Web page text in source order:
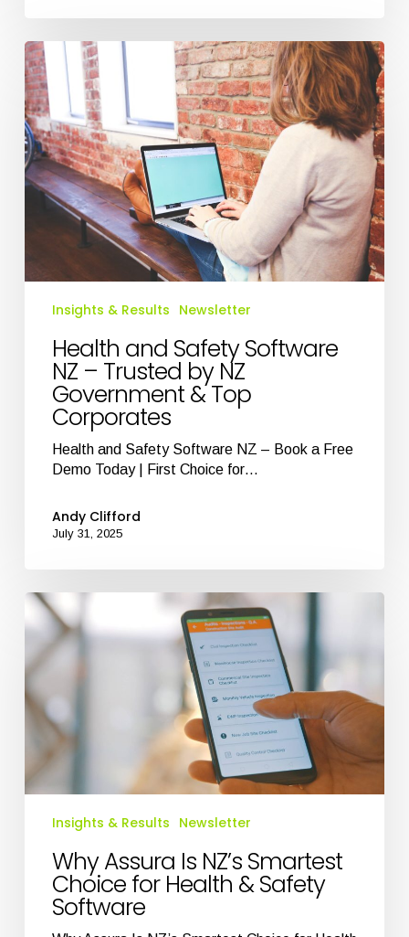
Health
and
Safety
Software
NZ
–
Trusted
by
Government
Insights & Results Newsletter
Health and Safety Software
NZ – Trusted by NZ
Government & Top
Corporates
Health and Safety Software NZ – Book a Free
Demo Today | First Choice for…
Andy Clifford
July 31, 2025
Why
Assura
NZ’s
Choice
Health
Safety
Insights & Results Newsletter
Why Assura Is NZ’s Smartest
Choice for Health & Safety
Software